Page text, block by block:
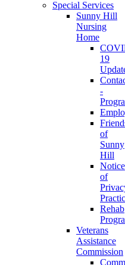
Special Services
Sunny Hill
Nursing
Home
19
-
of
Sunny
Hill
Notice
of
Rehab
Veterans
Assistance
Commission